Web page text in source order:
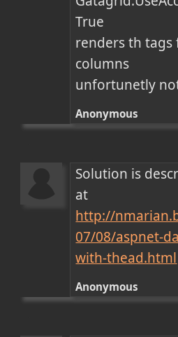
True
renders th tags
columns
unfortunetly
Anonymous
Solution is
http://
07/08/aspnet-
with-thead.html
Anonymous